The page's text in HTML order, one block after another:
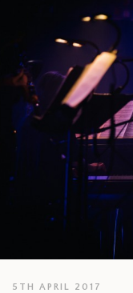
5TH APRIL 2017